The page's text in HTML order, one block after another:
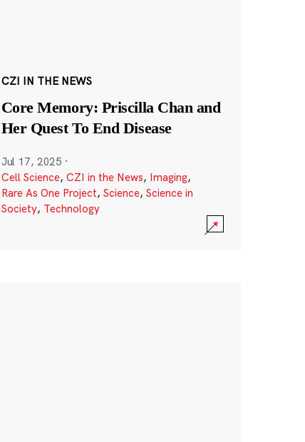
CZI IN THE NEWS
Core Memory: Priscilla Chan and
Her Quest To End Disease
Jul 17, 2025 ·
Cell Science, CZI in the News, Imaging,
Rare As One Project, Science, Science in
Society, Technology